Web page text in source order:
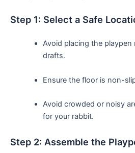
Step 1: Select a Safe
Avoid placing the
drafts.
Ensure the floor is non-
Avoid crowded or noisy
for your rabbit.
Step 2:‌ Assemble the